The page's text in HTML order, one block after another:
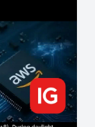
Manipulation
(and why it